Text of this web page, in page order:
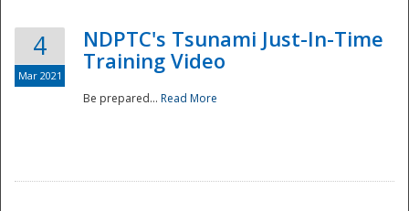
4
Mar 2021
NDPTC's Tsunami Just-In-Time
Training Video
Be prepared... Read More